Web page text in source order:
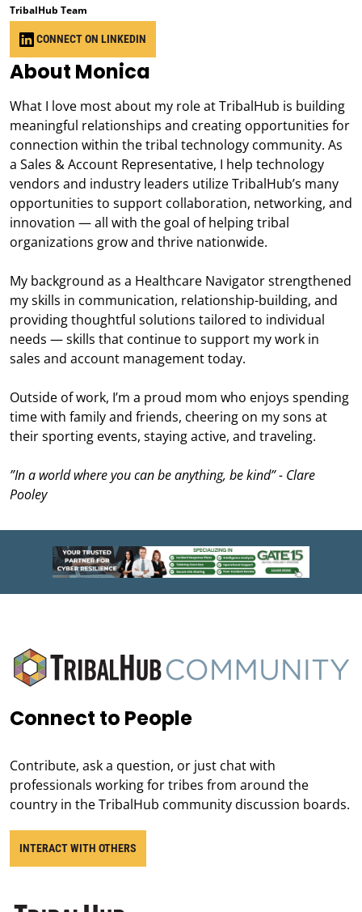
TribalHub Team
CONNECT ON LINKEDIN
About Monica
What I love most about my role at TribalHub is building
meaningful relationships and creating opportunities for
connection within the tribal technology community. As
a Sales & Account Representative, I help technology
vendors and industry leaders utilize TribalHub’s many
opportunities to support collaboration, networking, and
innovation — all with the goal of helping tribal
organizations grow and thrive nationwide.
My background as a Healthcare Navigator strengthened
my skills in communication, relationship-building, and
providing thoughtful solutions tailored to individual
needs — skills that continue to support my work in
sales and account management today.
Outside of work, I’m a proud mom who enjoys spending
time with family and friends, cheering on my sons at
their sporting events, staying active, and traveling.
”In a world where you can be anything, be kind” - Clare
Pooley
Connect to People
Contribute, ask a question, or just chat with
professionals working for tribes from around the
country in the TribalHub community discussion boards.
INTERACT WITH OTHERS